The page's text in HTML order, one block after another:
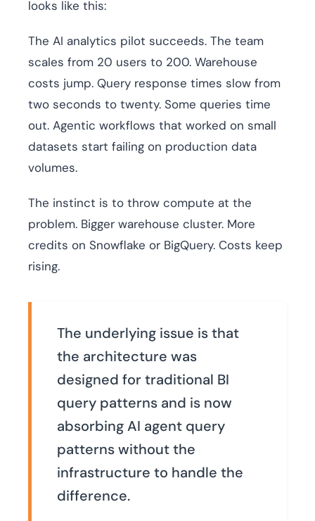
looks like this:
The AI analytics pilot succeeds. The team
scales from 20 users to 200. Warehouse
costs jump. Query response times slow from
two seconds to twenty. Some queries time
out. Agentic workflows that worked on small
datasets start failing on production data
volumes.
The instinct is to throw compute at the
problem. Bigger warehouse cluster. More
credits on Snowflake or BigQuery. Costs keep
rising.
The underlying issue is that
the architecture was
designed for traditional BI
query patterns and is now
absorbing AI agent query
patterns without the
infrastructure to handle the
difference.